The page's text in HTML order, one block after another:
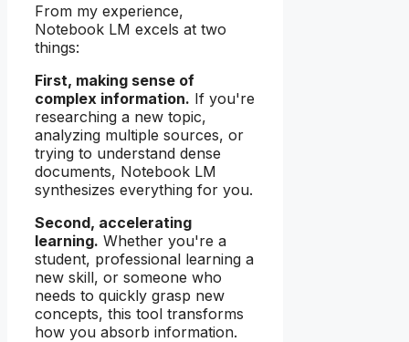
From my experience,
Notebook LM excels at two
things:
First, making sense of
complex information. If you're
researching a new topic,
analyzing multiple sources, or
trying to understand dense
documents, Notebook LM
synthesizes everything for you.
Second, accelerating
learning. Whether you're a
student, professional learning a
new skill, or someone who
needs to quickly grasp new
concepts, this tool transforms
how you absorb information.